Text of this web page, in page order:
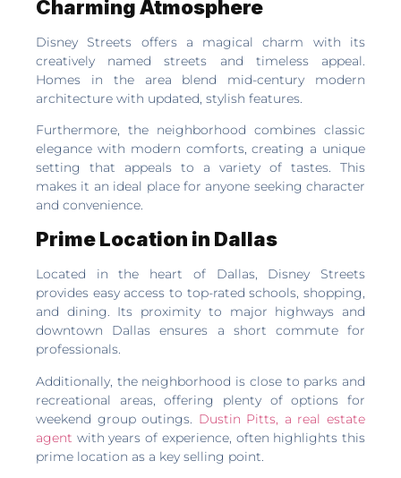
Charming Atmosphere
Disney Streets offers a magical charm with its
creatively named streets and timeless appeal.
Homes in the area blend mid-century modern
architecture with updated, stylish features.
Furthermore, the neighborhood combines classic
elegance with modern comforts, creating a unique
setting that appeals to a variety of tastes. This
makes it an ideal place for anyone seeking character
and convenience.
Prime Location in Dallas
Located in the heart of Dallas, Disney Streets
provides easy access to top-rated schools, shopping,
and dining. Its proximity to major highways and
downtown Dallas ensures a short commute for
professionals.
Additionally, the neighborhood is close to parks and
recreational areas, offering plenty of options for
weekend group outings. Dustin Pitts, a real estate
agent with years of experience, often highlights this
prime location as a key selling point.